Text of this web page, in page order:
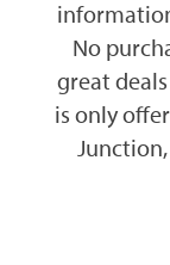
No
great
is only